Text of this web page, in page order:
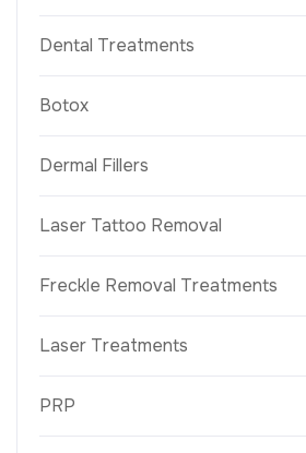
Dental Treatments
Botox
Dermal Fillers
Laser Tattoo Removal
Freckle Removal Treatments
Laser Treatments
PRP